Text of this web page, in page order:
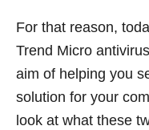
For that reason,
Trend Micro
aim of helping you
solution for your
look at what these